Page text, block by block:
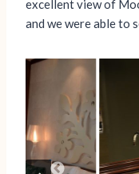
excellent view of
and we were able to